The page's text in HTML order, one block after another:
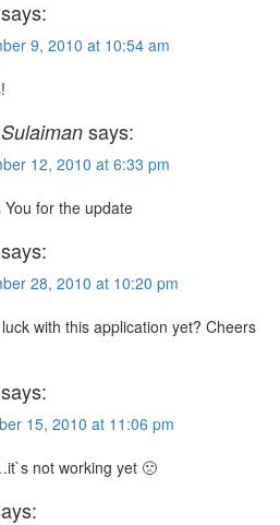
says:
9, 2010 at 10:54 am
says:
12, 2010 at 6:33 pm
You for the update
says:
28, 2010 at 10:20 pm
with this application yet? Cheers
says:
15, 2010 at 11:06 pm
not working yet 🙁